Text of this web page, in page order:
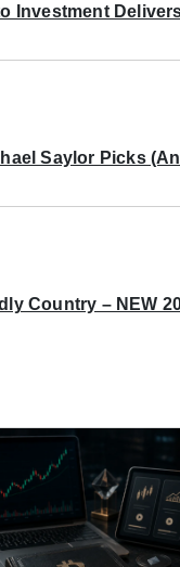
Investment
Saylor Picks
Country – NEW